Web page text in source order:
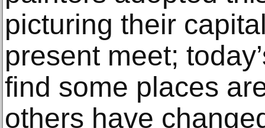
picturing their
present meet;
find some places
others have